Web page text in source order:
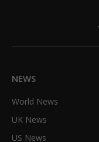
NEWS
World News
UK News
US News